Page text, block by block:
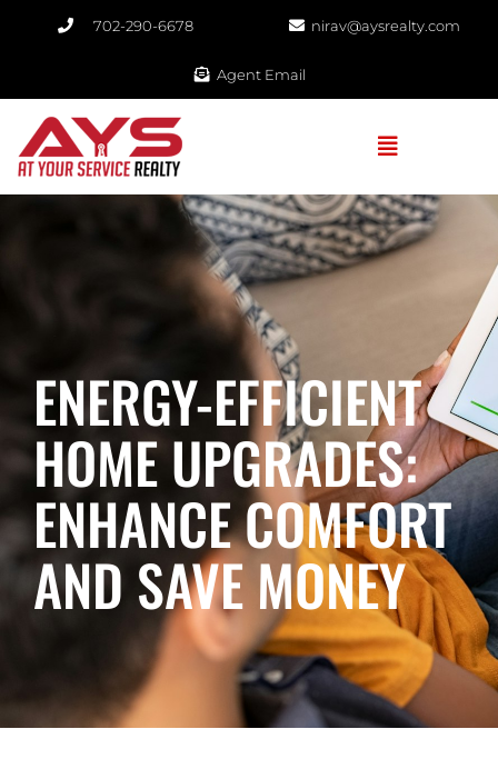
702-290-6678​ nirav@aysrealty.com
Agent Email
ENERGY-EFFICIENT
HOME UPGRADES:
ENHANCE COMFORT
AND SAVE MONEY